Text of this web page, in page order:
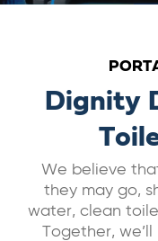
Dignity
We believe
they may go,
water, clean
Together,